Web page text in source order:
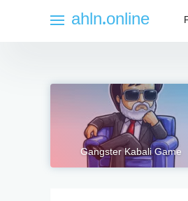
ahln.online
Gangster Kabali Game